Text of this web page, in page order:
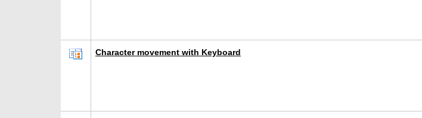
Character movement with Keyboard